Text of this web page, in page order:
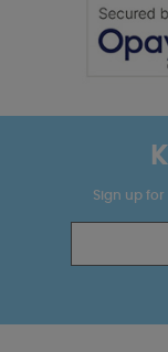
Sign up